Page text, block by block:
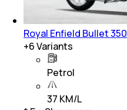
Royal Enfield Bullet 350
+6Variants
Petrol
37 KM/L